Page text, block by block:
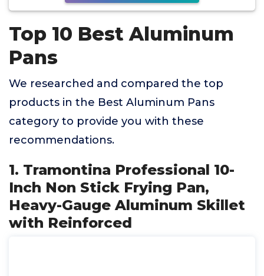
Top 10 Best Aluminum
Pans
We researched and compared the top
products in the Best Aluminum Pans
category to provide you with these
recommendations.
1. Tramontina Professional 10-
Inch Non Stick Frying Pan,
Heavy-Gauge Aluminum Skillet
with Reinforced